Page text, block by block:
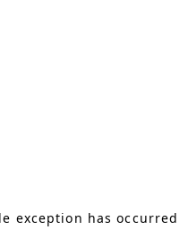
exception has occurred